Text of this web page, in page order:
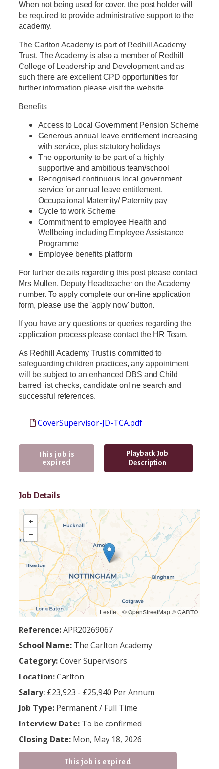
When not being used for cover, the post holder will
be required to provide administrative support to the
academy.
The Carlton Academy is part of Redhill Academy
Trust. The Academy is also a member of Redhill
College of Leadership and Development and as
such there are excellent CPD opportunities for
further information please visit the website.
Benefits
Access to Local Government Pension Scheme
Generous annual leave entitlement increasing
with service, plus statutory holidays
The opportunity to be part of a highly
supportive and ambitious team/school
Recognised continuous local government
service for annual leave entitlement,
Occupational Maternity/ Paternity pay
Cycle to work Scheme
Commitment to employee Health and
Wellbeing including Employee Assistance
Programme
Employee benefits platform
For further details regarding this post please contact
Mrs Mullen, Deputy Headteacher onthe Academy
number. To apply complete our on-line application
form, please use the 'apply now' button.
If you have any questions or queries regarding the
application process please contact the HR Team.
As Redhill Academy Trust is committed to
safeguarding children practices, any appointment
will be subject to an enhanced DBS and Child
barred list checks, candidate online search and
successful references.
CoverSupervisor-JD-TCA.pdf
This job is
expired
Playback Job
Description
Job Details
Leaflet| ©OpenStreetMap©CARTO
Reference:APR20269067
School Name: The Carlton Academy
Category:Cover Supervisors
Location:Carlton
Salary: £23,923 - £25,940 Per Annum
Job Type: Permanent/ Full Time
Interview Date: To be confirmed
Closing Date: Mon, May 18, 2026
This job is expired